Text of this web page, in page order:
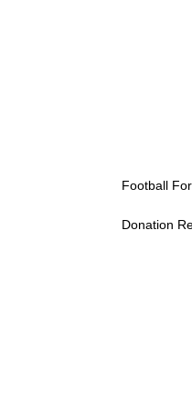
Football
Donation